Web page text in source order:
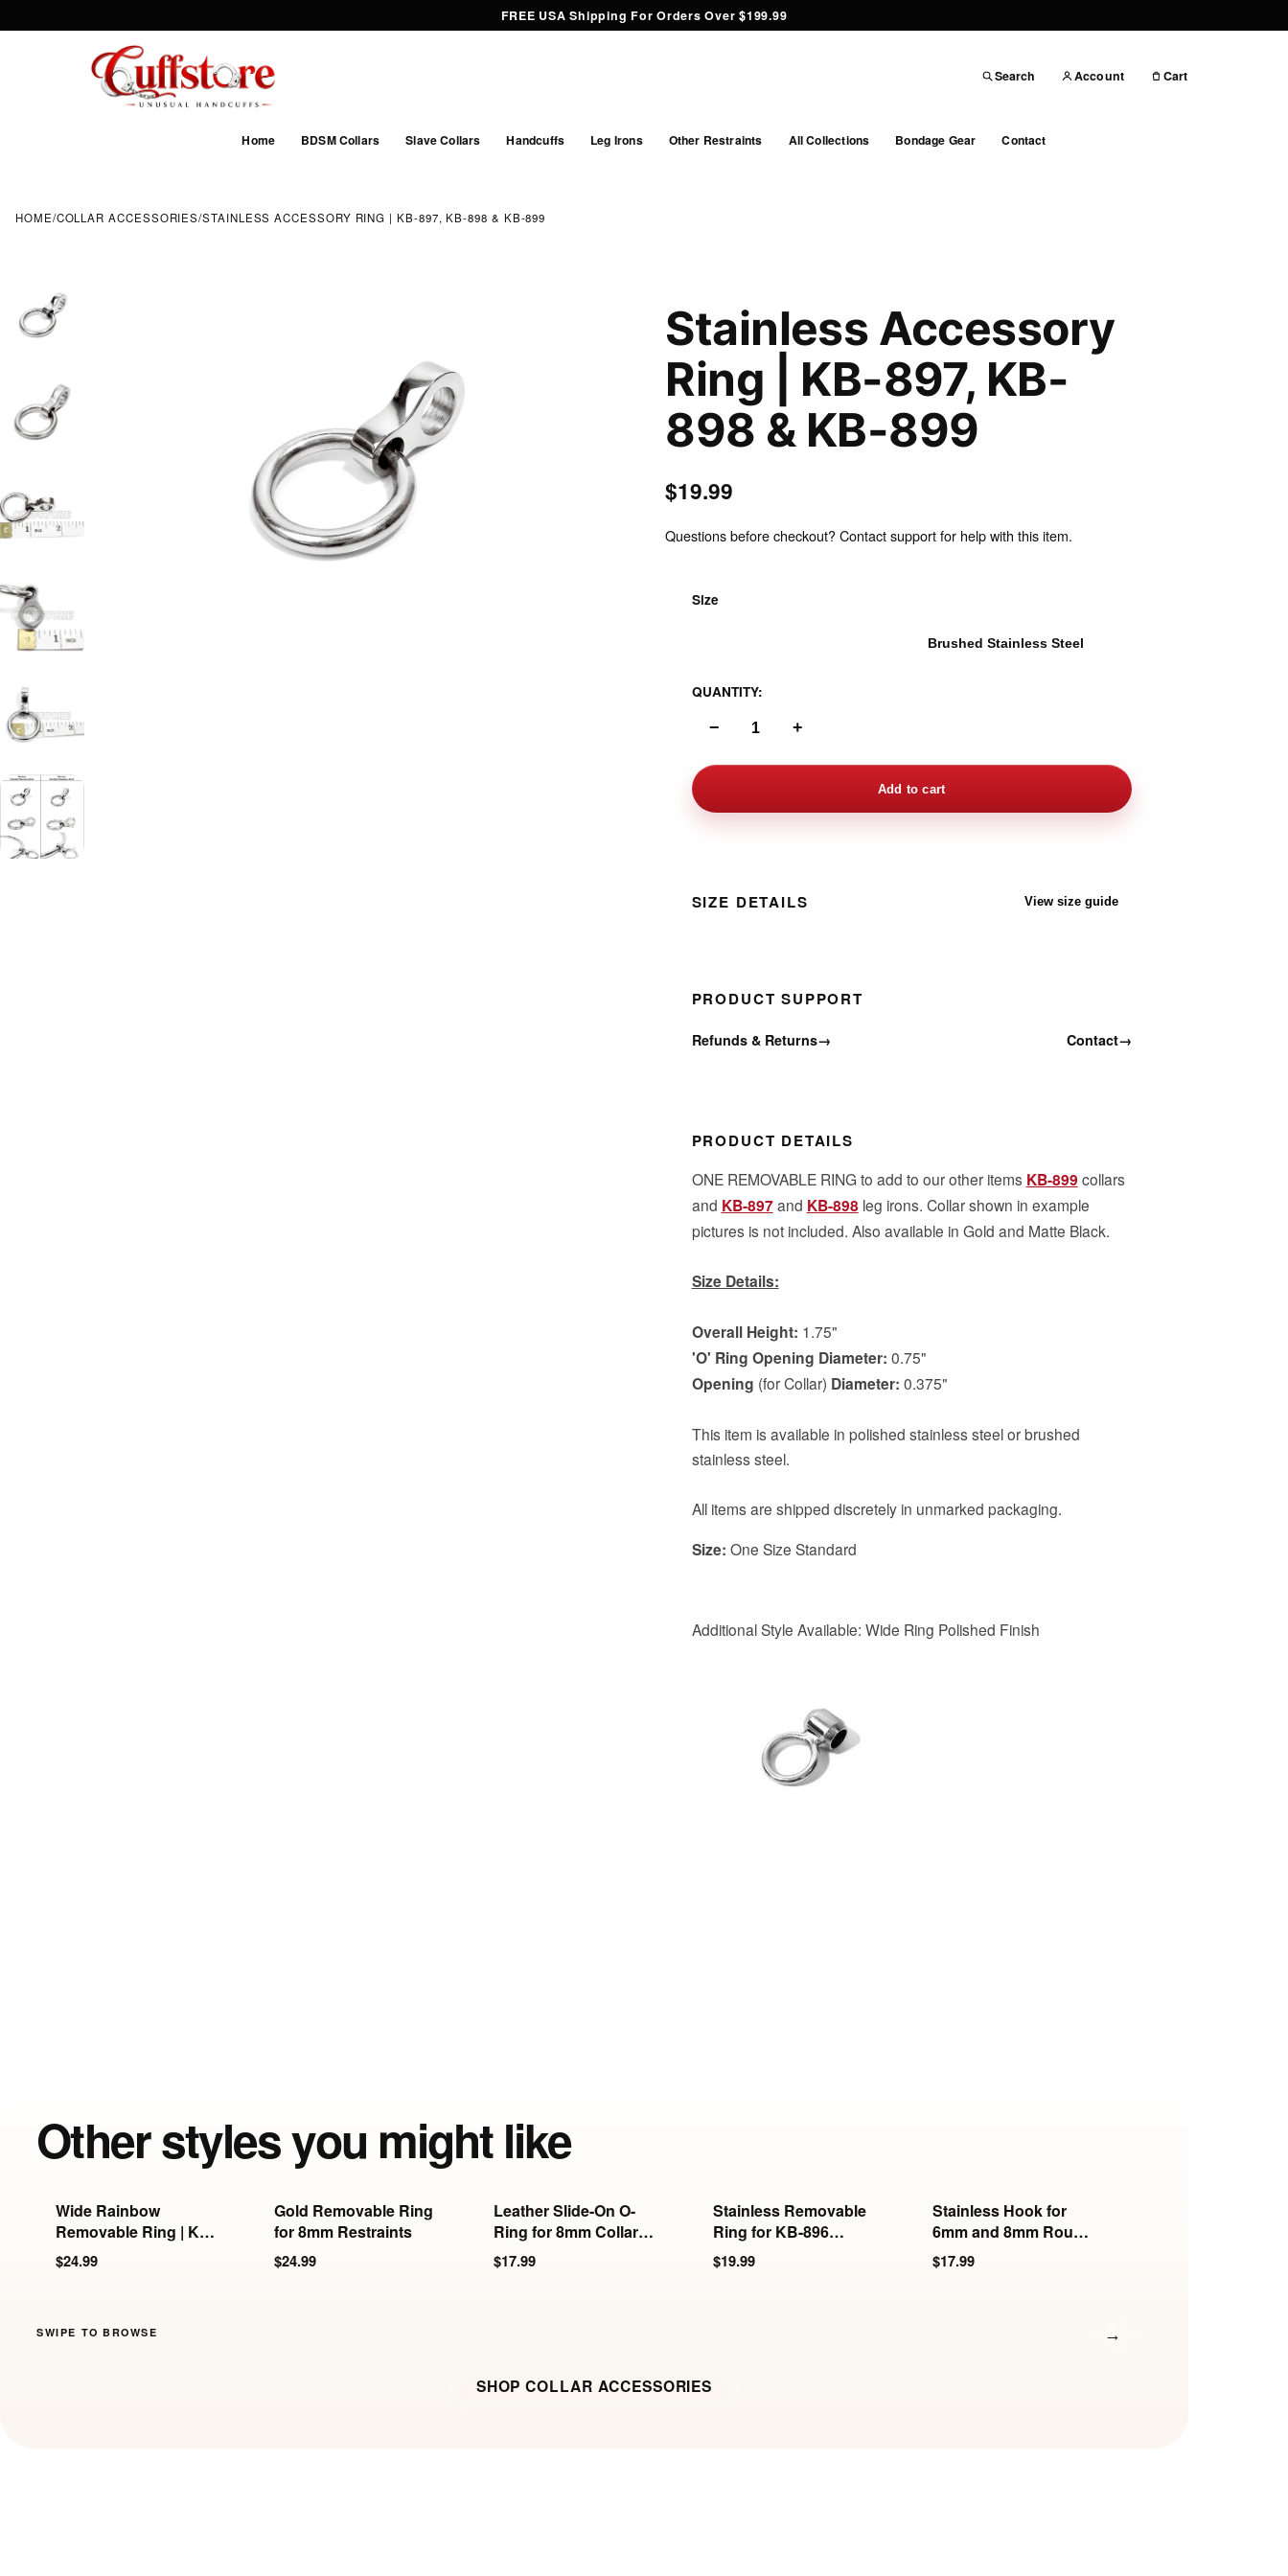
FREE USA Shipping For Orders Over $199.99
Search Account Cart
Home BDSM Collars Slave Collars Handcuffs Leg Irons Other Restraints All Collections Bondage Gear Contact
HOME/COLLAR ACCESSORIES/STAINLESS ACCESSORY RING | KB-897, KB-898 & KB-899
Stainless Accessory
Ring | KB-897, KB-
898 & KB-899
$19.99
Questions before checkout? Contact support for help with this item.
Size
Brushed Stainless Steel
QUANTITY:
− +
Add to cart
SIZE DETAILS View size guide
PRODUCT SUPPORT
Refunds & Returns→ Contact→
PRODUCT DETAILS
ONE REMOVABLE RING to add to our other items KB-899 collars
and KB-897and KB-898 leg irons. Collar shown in example
pictures is not included. Also available in Gold and Matte Black.
Size Details:
Overall Height: 1.75"
'O' Ring Opening Diameter: 0.75"
Opening (for Collar) Diameter: 0.375"
This item is available in polished stainless steel or brushed
stainless steel.
All items are shipped discretely in unmarked packaging.
Size: One Size Standard
Additional Style Available: Wide Ring Polished Finish
Other styles you might like
Wide Rainbow
Removable Ring | KB-
897/898/899
$24.99
Gold Removable Ring
for 8mm Restraints
$24.99
Leather Slide-On O-
Ring for 8mm Collars
& Cuffs
$17.99
Stainless Removable
Ring for KB-896
Series
$19.99
Stainless Hook for
6mm and 8mm Round
Collars
$17.99
→
SWIPE TO BROWSE
SHOP COLLAR ACCESSORIES